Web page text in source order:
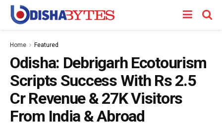
Home Featured
Odisha: Debrigarh Ecotourism
Scripts Success With Rs 2.5
Cr Revenue & 27K Visitors
From India & Abroad